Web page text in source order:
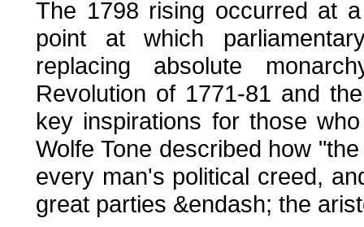
The 1798 rising occurred at
point at which
replacing absolute
Revolution of 1771-81 and
key inspirations for those
Wolfe Tone described how
every man's political creed,
great parties &endash; the